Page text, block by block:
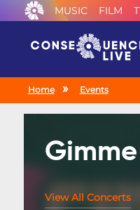
MUSIC FILM
Home Events
View All Concerts